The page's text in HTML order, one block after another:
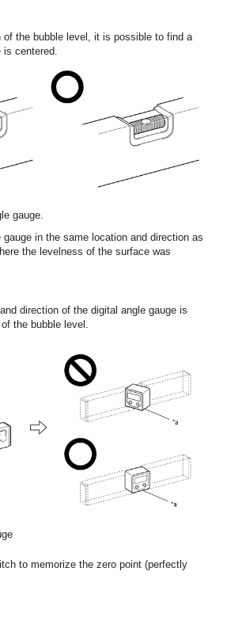
of the bubble level, it is possible to find a
is centered.
gauge.
in the same location and direction as
the levelness of the surface was
direction of the digital angle gauge is
the bubble level.
to memorize the zero point (perfectly